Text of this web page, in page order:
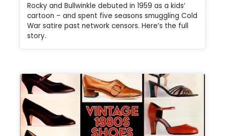
Rocky and Bullwinkle debuted in 1959 as a kids’
cartoon – and spent five seasons smuggling Cold
War satire past network censors. Here’s the full
story.